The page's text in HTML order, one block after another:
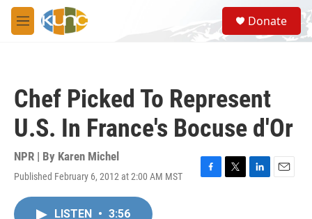
Skip to main content
M
e
S
e
a
Donate
Chef Picked To Represent
U.S. In France's Bocuse d'Or
NPR | By Karen Michel
Published February 6, 2012 at 2:00 AM MST
F
T
L
E
LISTEN • 3:56